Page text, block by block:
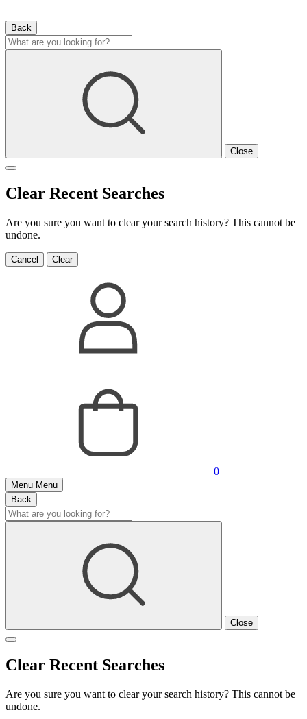
Back
Close
Clear Recent Searches
Are you sure you want to clear your search history? This cannot be
undone.
Cancel Clear
0
Menu Menu
Back
Close
Clear Recent Searches
Are you sure you want to clear your search history? This cannot be
undone.